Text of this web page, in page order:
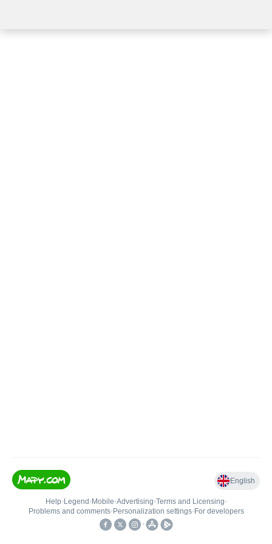
English
Help• Legend • Mobile•Advertising•Terms and Licensing•
Problems and comments• Personalization settings• For developers
•